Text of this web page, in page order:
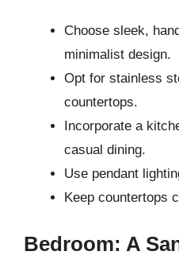
Choose sleek,
minimalist design.
Opt for stainless
countertops.
Incorporate a
casual dining.
Use pendant
Keep countertops
Bedroom: A